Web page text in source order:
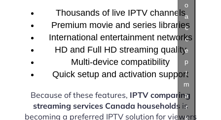
Thousands of live IPTV channels
Premium movie and series libraries
International entertainment networks
HD and Full HD streaming quality
Multi-device compatibility
Quick setup and activation support
Because of these features, IPTV comparing
streaming services Canada households is
becoming a preferred IPTV solution for viewers
o
a
c
c
e
p
t
m
a
r
k